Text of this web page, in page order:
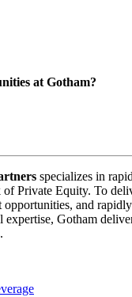
at Gotham?
specializes in
Private Equity. To
opportunities, and
expertise, Gotham